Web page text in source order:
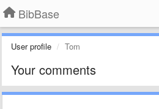
BibBase
User profile Tom
Your comments